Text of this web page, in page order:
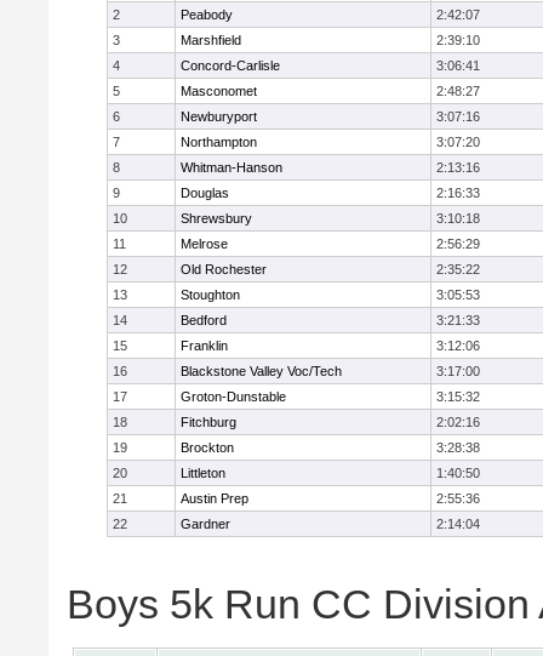
2
Peabody
2:42:07
3
Marshfield
2:39:10
4
Concord-Carlisle
3:06:41
5
Masconomet
2:48:27
6
Newburyport
3:07:16
7
Northampton
3:07:20
8
Whitman-Hanson
2:13:16
9
Douglas
2:16:33
10
Shrewsbury
3:10:18
11
Melrose
2:56:29
12
Old Rochester
2:35:22
13
Stoughton
3:05:53
14
Bedford
3:21:33
15
Franklin
3:12:06
16
Blackstone Valley Voc/Tech
3:17:00
17
Groton-Dunstable
3:15:32
18
Fitchburg
2:02:16
19
Brockton
3:28:38
20
Littleton
1:40:50
21
Austin Prep
2:55:36
22
Gardner 2:14:04
Boys 5k Run CC